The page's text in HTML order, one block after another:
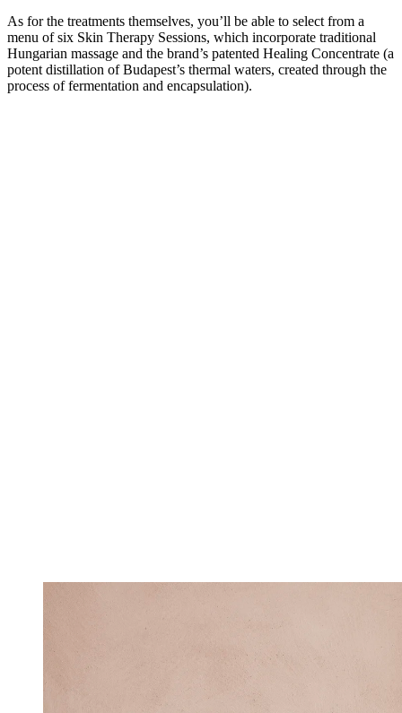
As for the treatments themselves, you’ll be able to select from a
menu of six Skin Therapy Sessions, which incorporate traditional
Hungarian massage and the brand’s patented Healing Concentrate (a
potent distillation of Budapest’s thermal waters, created through the
process of fermentation and encapsulation).